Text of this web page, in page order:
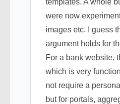
were now
images etc. I guess
argument holds for
For a bank website,
which is very
not require a
but for portals,